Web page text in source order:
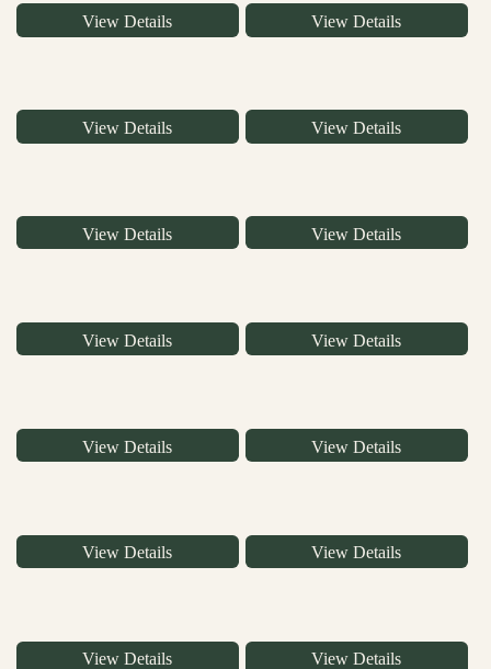
View Details View Details
View Details View Details
View Details View Details
View Details View Details
View Details View Details
View Details View Details
View Details View Details